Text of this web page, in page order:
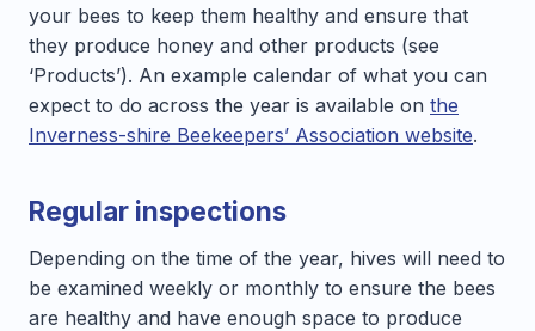
your bees to keep them healthy and ensure that
they produce honey and other products (see
‘Products’). An example calendar of what you can
expect to do across the year is available on the
Inverness-shire Beekeepers’ Association website.
Regular inspections
Depending on the time of the year, hives will need to
be examined weekly or monthly to ensure the bees
are healthy and have enough space to produce